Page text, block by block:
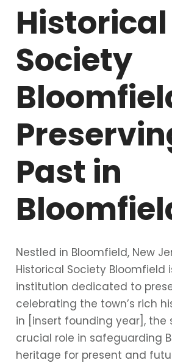
Historical
Society
Past in
Nestled in Bloomfield, New
Historical Society Bloomfield
institution dedicated to
celebrating the town’s rich
in [insert founding year], the
crucial role in safeguarding
heritage for present and